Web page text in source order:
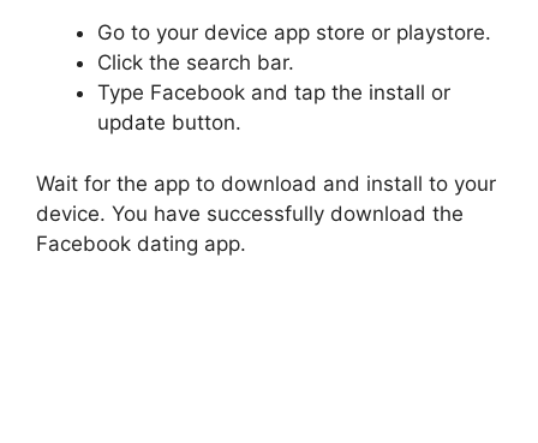
Go to your device app store or playstore.
Click the search bar.
Type Facebook and tap the install or
update button.
Wait for the app to download and install to your
device. You have successfully download the
Facebook dating app.